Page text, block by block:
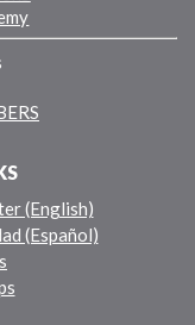
(English)
(Español)